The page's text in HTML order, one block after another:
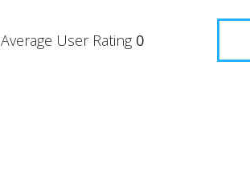
Average User Rating 0